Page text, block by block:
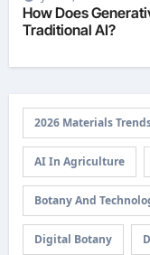
How Does
Traditional AI?
2026 Materials
AI In Agriculture
Botany And
Digital Botany